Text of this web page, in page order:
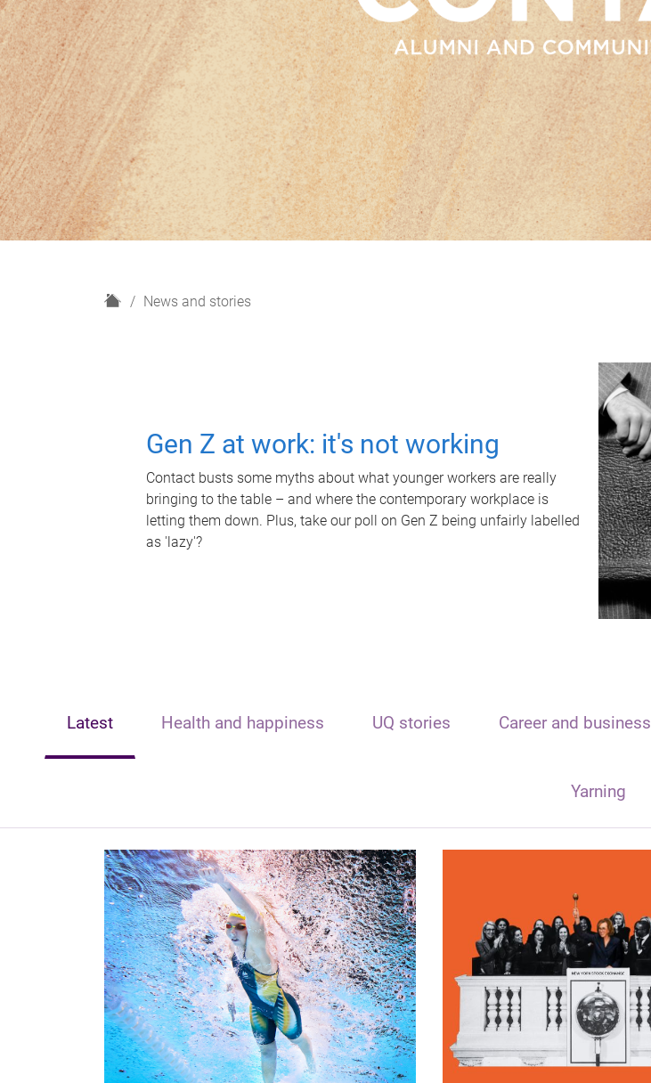
H
News and stories
Gen Z at work: it's not working
Contact busts some myths about what younger workers are really
bringing to the table – and where the contemporary workplace is
letting them down. Plus, take our poll on Gen Z being unfairly labelled
as 'lazy'?
Latest Health and happiness UQ stories Career and business
Yarning